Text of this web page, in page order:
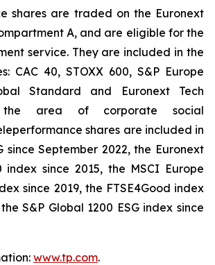
shares are traded on the Euronext
A, and are eligible for the
service. They are included in the
CAC 40, STOXX 600, S&P Europe
Standard and Euronext Tech
area of corporate social
shares are included in
since September 2022, the Euronext
index since 2015, the MSCI Europe
since 2019, the FTSE4Good index
S&P Global 1200 ESG index since
www.tp.com.